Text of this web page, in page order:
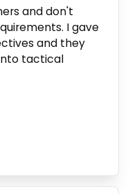
and don't
I gave
and they
tactical